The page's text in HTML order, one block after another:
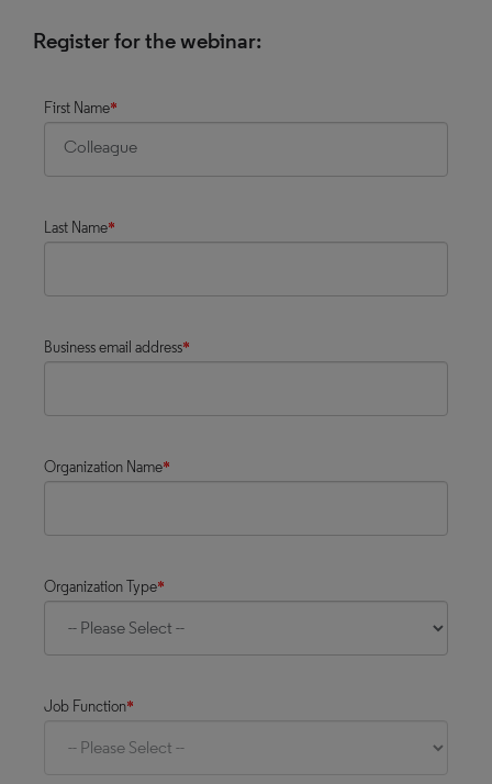
Register for the webinar:
First Name*
Last Name*
Business email address*
Organization Name*
Organization Type*
Job Function*